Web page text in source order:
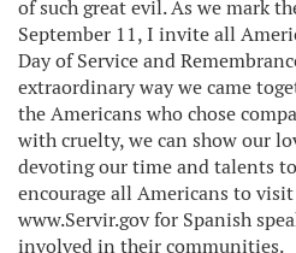
of such great evil. As we mark
September 11, I invite all
Day of Service and
extraordinary way we came
the Americans who chose
with cruelty, we can show our
devoting our time and talents
encourage all Americans to visit
www.Servir.gov for Spanish
involved in their communities.